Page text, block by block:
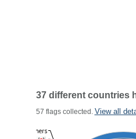
37 different countries
57 flags collected. View all